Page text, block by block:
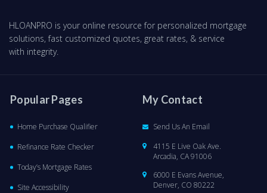
HLOANPRO is your online resource for personalized mortgage
solutions, fast customized quotes, great rates, & service
with integrity.
Popular Pages
Home Purchase Qualifier
Refinance Rate Checker
Today’s Mortgage Rates
Site Accessibility
My Contact
Send Us An Email
4115 E Live Oak Ave.
Arcadia, CA 91006
6000 E Evans Avenue,
Denver, CO 80222